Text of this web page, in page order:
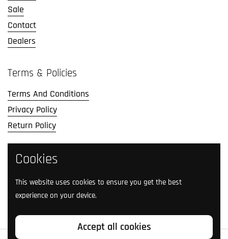
Sale
Contact
Dealers
Terms & Policies
Terms And Conditions
Privacy Policy
Return Policy
Social Media
Follow us on social media.
Cookies
This website uses cookies to ensure you get the best
experience on your device.
Accept all cookies